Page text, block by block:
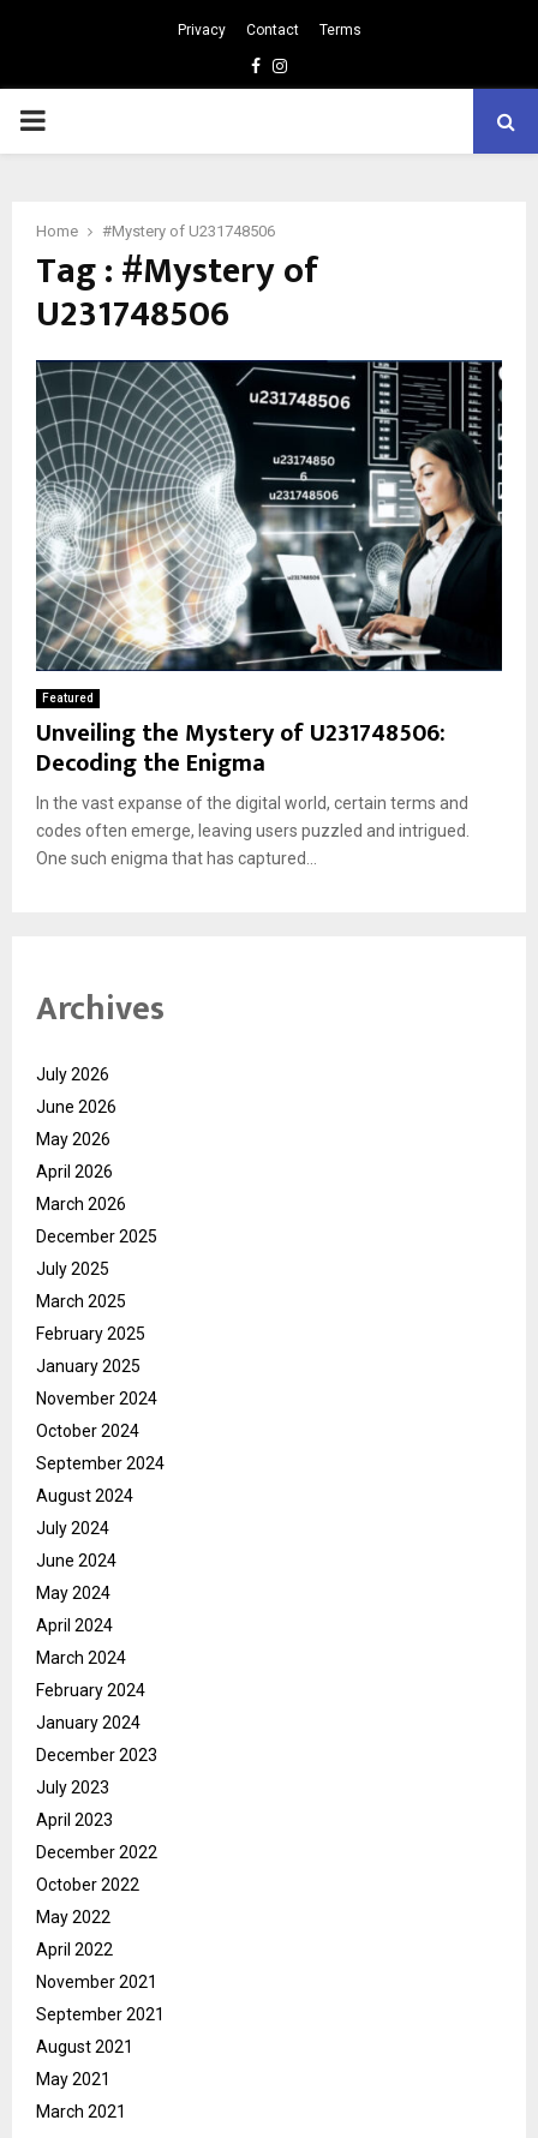
Privacy Contact Terms
Facebook
Instagram
PRIMARY
Home #Mystery of U231748506
Tag : #Mystery of
U231748506
Featured
Unveiling the Mystery of U231748506:
Decoding the Enigma
In the vast expanse of the digital world, certain terms and
codes often emerge, leaving users puzzled and intrigued.
One such enigma that has captured...
Archives
July 2026
June 2026
May 2026
April 2026
March 2026
December 2025
July 2025
March 2025
February 2025
January 2025
November 2024
October 2024
September 2024
August 2024
July 2024
June 2024
May 2024
April 2024
March 2024
February 2024
January 2024
December 2023
July 2023
April 2023
December 2022
October 2022
May 2022
April 2022
November 2021
September 2021
August 2021
May 2021
March 2021